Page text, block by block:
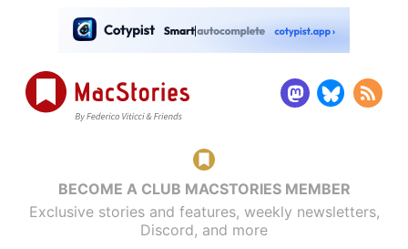
BECOME A CLUB MACSTORIES MEMBER
Exclusive stories and features, weekly newsletters,
Discord, and more